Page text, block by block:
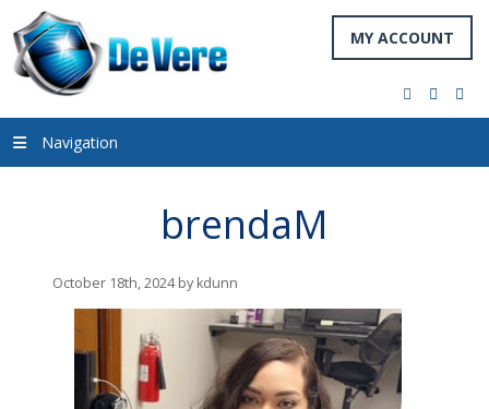
MY ACCOUNT
facebook
twitter
Navigation
brendaM
October 18th, 2024 by kdunn